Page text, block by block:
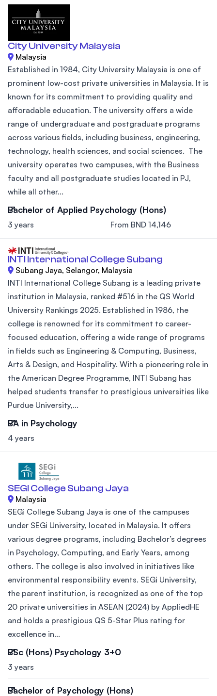
City University Malaysia
Malaysia
Established in 1984, City University Malaysia is one of
prominent low-cost private universities in Malaysia. It is
known for its commitment to providing quality and
afforadable education. The university offers a wide
range of undergraduate and postgraduate programs
across various fields, including business, engineering,
technology, health sciences, and social sciences. The
university operates two campuses, with the Business
faculty and all postgraduate studies located in PJ,
while all other...
Bachelor of Applied Psychology (Hons)
3 years From BND 14,146
INTI International College Subang
Subang Jaya, Selangor, Malaysia
INTI International College Subang is a leading private
institution in Malaysia, ranked #516 in the QS World
University Rankings 2025. Established in 1986, the
college is renowned for its commitment to career-
focused education, offering a wide range of programs
in fields such as Engineering & Computing, Business,
Arts & Design, and Hospitality. With a pioneering role in
the American Degree Programme, INTI Subang has
helped students transfer to prestigious universities like
Purdue University,...
BA in Psychology
4 years
SEGI College Subang Jaya
Malaysia
SEGi College Subang Jaya is one of the campuses
under SEGi University, located in Malaysia. It offers
various degree programs, including Bachelor’s degrees
in Psychology, Computing, and Early Years, among
others. The college is also involved in initiatives like
environmental responsibility events. SEGi University,
the parent institution, is recognized as one of the top
20 private universities in ASEAN (2024) by AppliedHE
and holds a prestigious QS 5-Star Plus rating for
excellence in...
BSc (Hons) Psychology 3+0
3 years
Bachelor of Psychology (Hons)